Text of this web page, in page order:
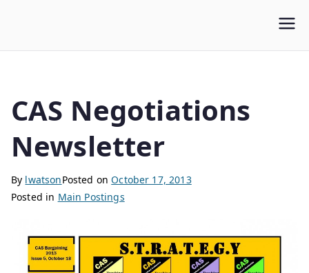
WLUFA
CAS Negotiations
Newsletter
By lwatsonPosted onOctober 17, 2013
Posted in Main Postings